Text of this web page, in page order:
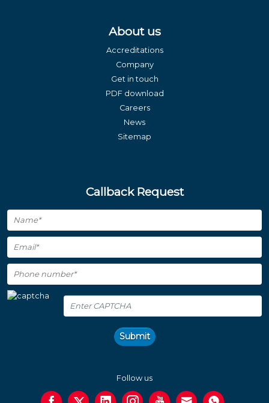
About us
Accreditations
Company
Get in touch
PDF download
Careers
News
Sitemap
Callback Request
Submit
Follow us